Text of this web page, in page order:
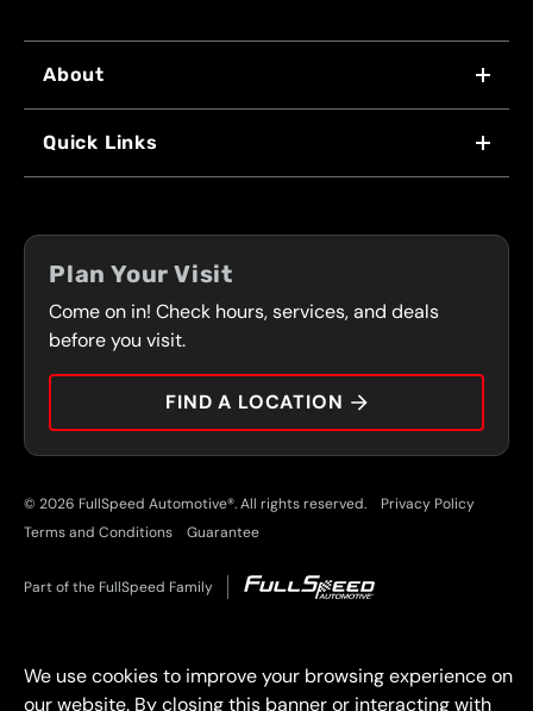
About
FRANCHISING
FRONT RANGE
PRESS
Quick Links
COUPONS
SERVICES
CONTACT
CAREERS
CAR TIPS
Plan Your Visit
Come on in! Check hours, services, and deals
before you visit.
FIND A LOCATION
© 2026 FullSpeed Automotive®. All rights reserved.
Privacy Policy
Terms and Conditions
Guarantee
Part of the FullSpeed Family
We use cookies to improve your browsing experience on
our website. By closing this banner or interacting with